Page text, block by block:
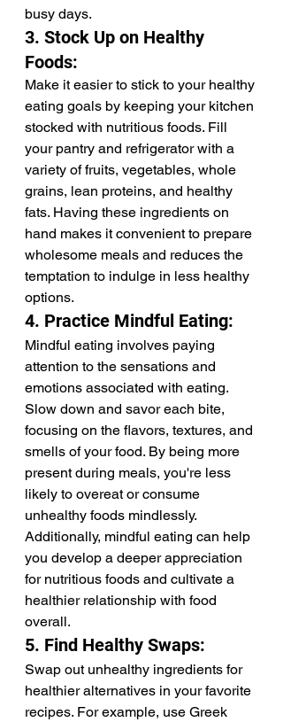
busy days.
3. Stock Up on Healthy
Foods:
Make it easier to stick to your healthy
eating goals by keeping your kitchen
stocked with nutritious foods. Fill
your pantry and refrigerator with a
variety of fruits, vegetables, whole
grains, lean proteins, and healthy
fats. Having these ingredients on
hand makes it convenient to prepare
wholesome meals and reduces the
temptation to indulge in less healthy
options.
4. Practice Mindful Eating:
Mindful eating involves paying
attention to the sensations and
emotions associated with eating.
Slow down and savor each bite,
focusing on the flavors, textures, and
smells of your food. By being more
present during meals, you're less
likely to overeat or consume
unhealthy foods mindlessly.
Additionally, mindful eating can help
you develop a deeper appreciation
for nutritious foods and cultivate a
healthier relationship with food
overall.
5. Find Healthy Swaps:
Swap out unhealthy ingredients for
healthier alternatives in your favorite
recipes. For example, use Greek